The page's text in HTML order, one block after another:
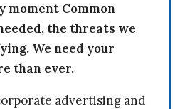
moment Common
the threats we
We need your
than ever.
advertising and